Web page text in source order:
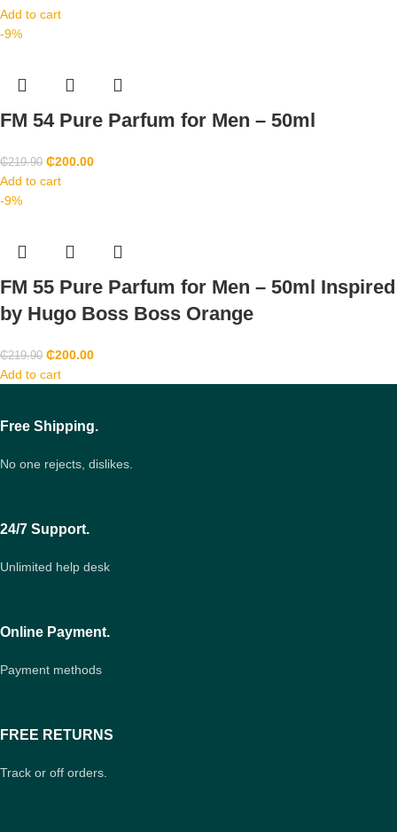
Add to cart
-9%
FM 54 Pure Parfum for Men – 50ml
₵219.90 ₵200.00
Add to cart
-9%
FM 55 Pure Parfum for Men – 50ml Inspired
by Hugo Boss Boss Orange
₵219.90 ₵200.00
Add to cart
Free Shipping.
No one rejects, dislikes.
24/7 Support.
Unlimited help desk
Online Payment.
Payment methods
FREE RETURNS
Track or off orders.